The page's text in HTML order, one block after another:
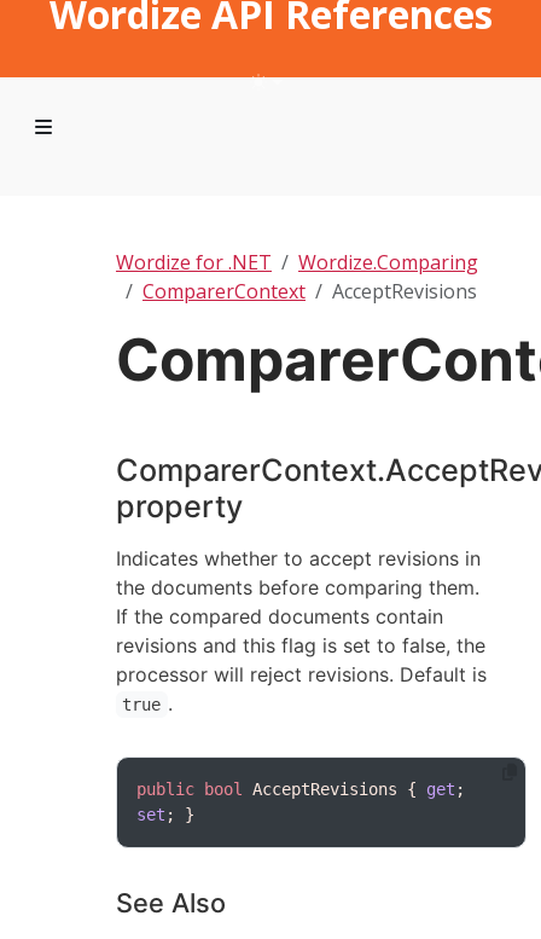
Wordize API References
Wordize for .NET
Wordize.Comparing
ComparerContext
AcceptRevisions
property
Indicates whether to accept revisions in
the documents before comparing them.
If the compared documents contain
revisions and this flag is set to false, the
processor will reject revisions. Default is
true .
public bool AcceptRevisions { get
set
See Also